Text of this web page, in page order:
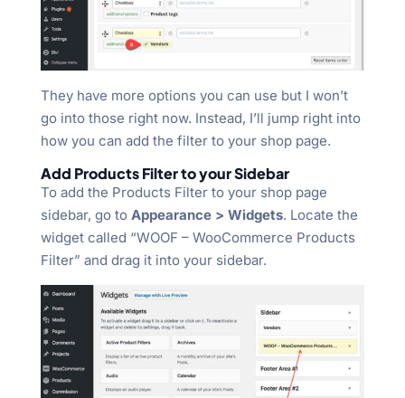
They have more options you can use but I won’t
go into those right now. Instead, I’ll jump right into
how you can add the filter to your shop page.
Add Products Filter to your Sidebar
To add the Products Filter to your shop page
sidebar, go to Appearance > Widgets. Locate the
widget called “WOOF – WooCommerce Products
Filter” and drag it into your sidebar.